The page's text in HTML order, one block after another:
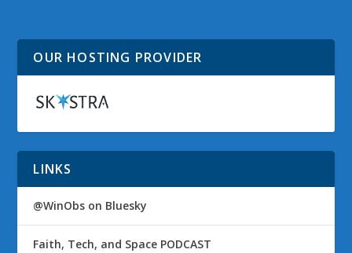
OUR HOSTING PROVIDER
LINKS
@WinObs on Bluesky
Faith, Tech, and Space PODCAST